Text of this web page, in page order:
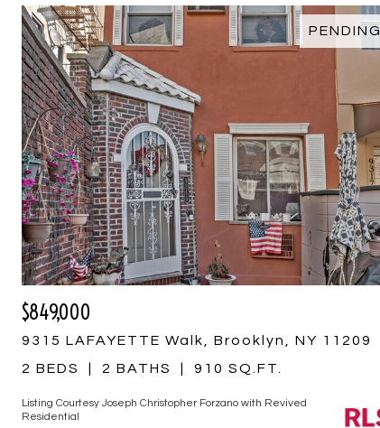
PENDING
$849,000
9315 LAFAYETTE Walk, Brooklyn, NY 11209
2 BEDS
2 BATHS 910 SQ.FT.
Listing Courtesy Joseph Christopher Forzano with Revived
Residential